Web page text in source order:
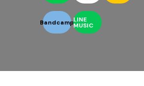
BandcampLINE
MUSIC